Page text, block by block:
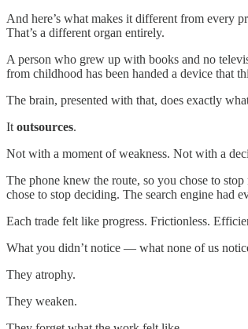
And here’s what makes it different from every
That’s a different organ entirely.
A person who grew up with books and no
from childhood has been handed a device that
The brain, presented with that, does exactly
It outsources.
Not with a moment of weakness. Not with a
The phone knew the route, so you chose to
chose to stop deciding. The search engine had
Each trade felt like progress. Frictionless.
What you didn’t notice — what none of us
They atrophy.
They weaken.